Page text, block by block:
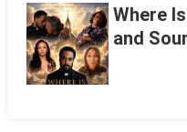
Where
and